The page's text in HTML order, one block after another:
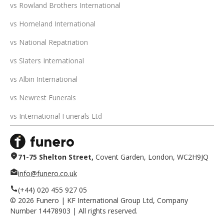
vs Rowland Brothers International
vs Homeland International
vs National Repatriation
vs Slaters International
vs Albin International
vs Newrest Funerals
vs International Funerals Ltd
71-75 Shelton Street, Covent Garden, London, WC2H9JQ
info@funero.co.uk
(+44) 020 455 927 05
© 2026 Funero | KF International Group Ltd, Company
Number 14478903 | All rights reserved.